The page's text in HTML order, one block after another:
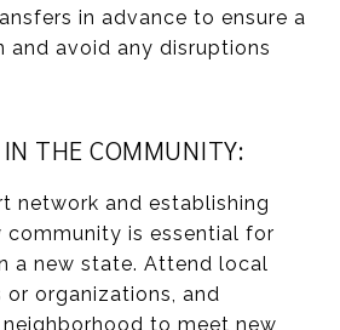
in advance to ensure a
and avoid any disruptions
THE COMMUNITY:
network and establishing
community is essential for
a new state. Attend local
or organizations, and
to meet new